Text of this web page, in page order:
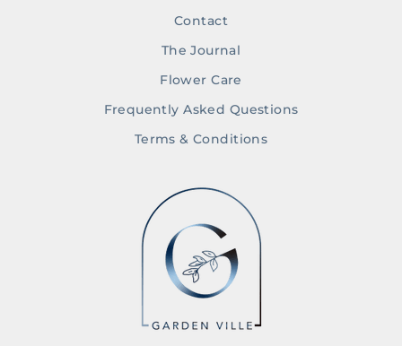
Contact
The Journal
Flower Care
Frequently Asked Questions
Terms & Conditions